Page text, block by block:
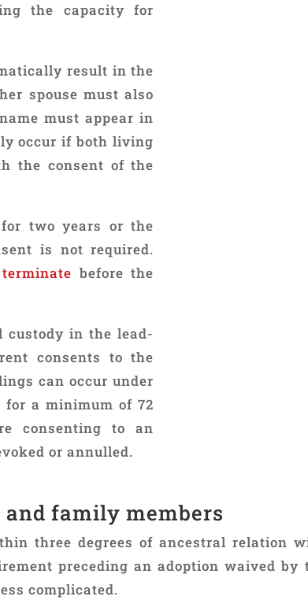
the capacity for
result in the
spouse must also
must appear in
occur if both living
the consent of the
two years or the
is not required.
terminate before the
custody in the lead-
consents to the
can occur under
a minimum of 72
consenting to an
or annulled.
family members
three degrees of ancestral relation
preceding an adoption waived
complicated.